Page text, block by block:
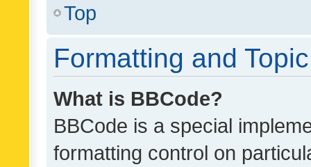
Top
Formatting and
What is BBCode?
BBCode is a special
formatting control on